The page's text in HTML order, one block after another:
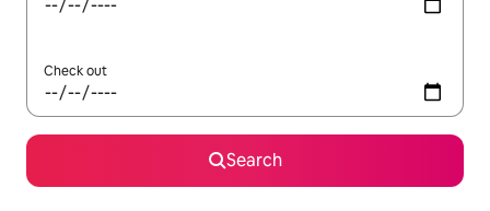
Check out
Search